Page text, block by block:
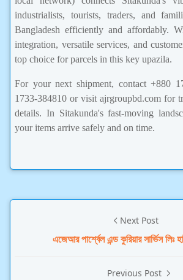
industrialists, tourists, traders, and
Bangladesh efficiently and affordably.
integration, versatile services, and
top choice for parcels in this key upazila.
For your next shipment, contact +880
1733-384810 or visit ajrgroupbd.com for
details. In Sitakunda's fast-moving
your items arrive safely and on time.
Next Post
এজেআর পার্শ্বেল এন্ড কুরিয়ার সার্ভিস লিঃ
Previous Post